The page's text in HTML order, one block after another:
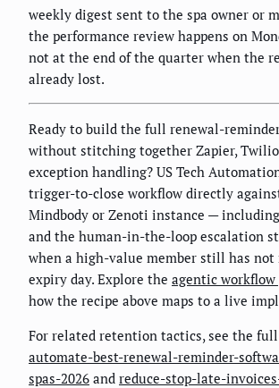
weekly digest sent to the spa owner or
the performance review happens on
not at the end of the quarter when the
already lost.
Ready to build the full renewal-
without stitching together Zapier,
exception handling? US Tech
trigger-to-close workflow directly
Mindbody or Zenoti instance —
and the human-in-the-loop escalation
when a high-value member still has not
expiry day. Explore the agentic
how the recipe above maps to a live
For related retention tactics, see the
automate-best-renewal-reminder-
spas-2026 and reduce-stop-late-